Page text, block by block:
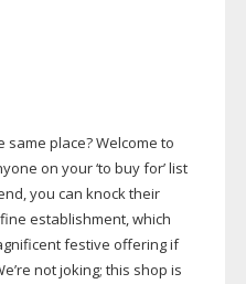
same place? Welcome to
on your ‘to buy for’ list
you can knock their
establishment, which
festive offering if
not joking; this shop is